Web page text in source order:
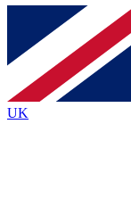
Contact
By submitting your
and are aged 16 or
UK